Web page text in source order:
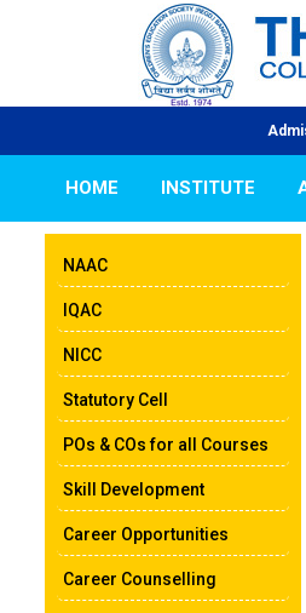
Admission Open for
HOME INSTITUTE
NAAC
IQAC
NICC
Statutory Cell
POs & COs for all Courses
Skill Development
Career Opportunities
Career Counselling